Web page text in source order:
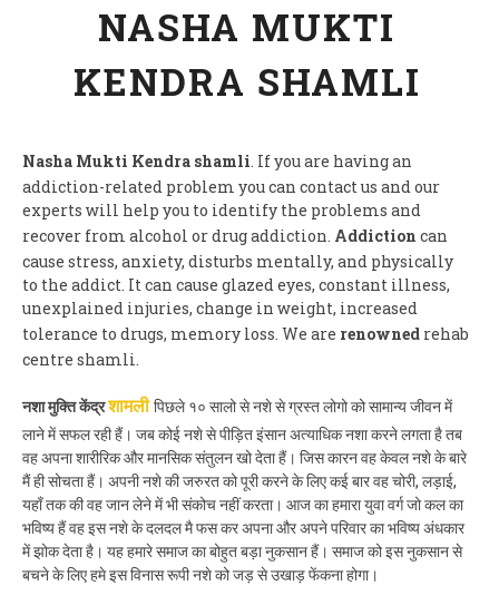
NASHA MUKTI
KENDRA SHAMLI
Nasha Mukti Kendra shamli. If you are having an
addiction-related problem you can contact us and our
experts will help you to identify the problems and
recover from alcohol or drug addiction. Addiction can
cause stress, anxiety, disturbs mentally, and physically
to the addict. It can cause glazed eyes, constant illness,
unexplained injuries, change in weight, increased
tolerance to drugs, memory loss. We are renowned rehab
centre shamli.
नशा मुक्ति केंद्रशामलीपिछले १० सालो से नशे से ग्रस्त लोगो को सामान्य जीवन में
लाने में सफल रही हैं। जब कोई नशे से पीड़ित इंसान अत्याधिक नशा करने लगता है तब
वह अपना शारीरिक और मानसिक संतुलन खो देता हैं। जिस कारन वह केवल नशे के बारे
मैं ही सोचता हैं। अपनी नशे की जरुरत को पूरी करने के लिए कई बार वह चोरी, लड़ाई,
यहाँ तक की वह जान लेने में भी संकोच नहीं करता। आज का हमारा युवा वर्ग जो कल का
भविष्य हैं वह इस नशे के दलदल मै फस कर अपना और अपने परिवार का भविष्य अंधकार
में झोक देता है। यह हमारे समाज का बोहुत बड़ा नुकसान हैं। समाज को इस नुकसान से
बचने के लिए हमे इस विनास रूपी नशे को जड़ से उखाड़ फेंकना होगा।